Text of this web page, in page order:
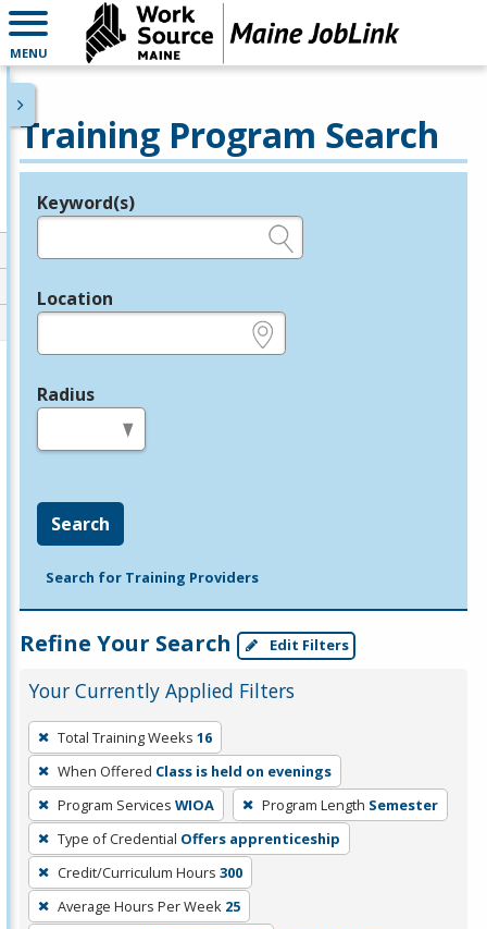
MENU
Training Program Search
Legend
Keyword(s)
Location
Radius
Search
Search for Training Providers
Refine Your Search Edit Filters
Your Currently Applied Filters
To
remove
a
filter,
press
Enter
or
Spacebar.
Total Training Weeks 16
When Offered Class is held on evenings
Program Services WIOA Program Length Semester
Type of Credential Offers apprenticeship
Credit/Curriculum Hours 300
Average Hours Per Week 25